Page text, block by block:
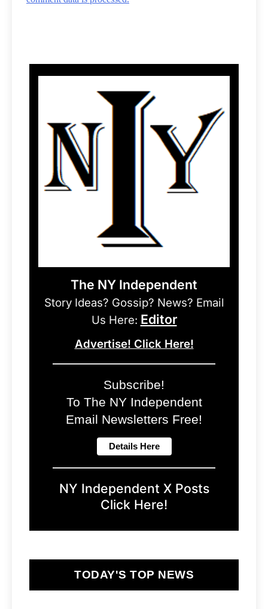
The NY Independent
Story Ideas? Gossip? News? Email
Us Here: Editor
Advertise! Click Here!
Subscribe!
To The NY Independent
Email Newsletters Free!
NY Independent X Posts
Click Here!
TODAY'S TOP NEWS